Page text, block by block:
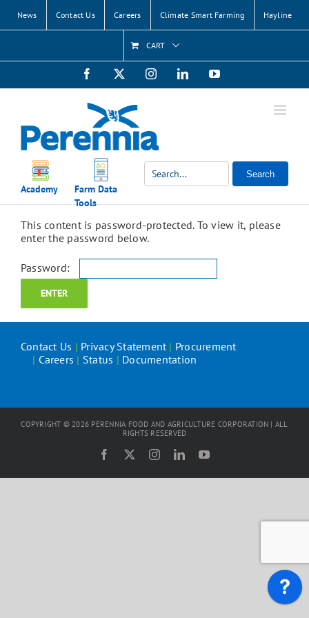
content
News Contact Us Careers Climate Smart Farming Hayline
CART
Facebook
X InstagramLinkedInYouTube
Academy
Farm Data
Tools
Search
This content is password-protected. To view it, please
enter the password below.
Password:
Contact Us | Privacy Statement| Procurement
| Careers | Status | Documentation
COPYRIGHT ©2026 PERENNIA FOOD AND AGRICULTURE CORPORATION | ALL
RIGHTS RESERVED
Facebook
X InstagramLinkedInYouTube